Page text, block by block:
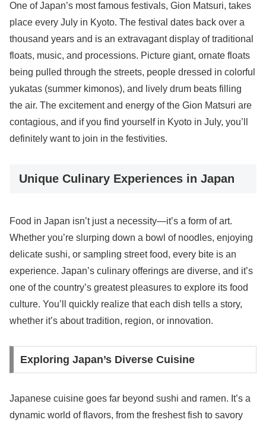
One of Japan’s most famous festivals, Gion Matsuri, takes
place every July in Kyoto. The festival dates back over a
thousand years and is an extravagant display of traditional
floats, music, and processions. Picture giant, ornate floats
being pulled through the streets, people dressed in colorful
yukatas (summer kimonos), and lively drum beats filling
the air. The excitement and energy of the Gion Matsuri are
contagious, and if you find yourself in Kyoto in July, you’ll
definitely want to join in the festivities.
Unique Culinary Experiences in Japan
Food in Japan isn’t just a necessity—it’s a form of art.
Whether you’re slurping down a bowl of noodles, enjoying
delicate sushi, or sampling street food, every bite is an
experience. Japan’s culinary offerings are diverse, and it’s
one of the country’s greatest pleasures to explore its food
culture. You’ll quickly realize that each dish tells a story,
whether it’s about tradition, region, or innovation.
Exploring Japan’s Diverse Cuisine
Japanese cuisine goes far beyond sushi and ramen. It’s a
dynamic world of flavors, from the freshest fish to savory